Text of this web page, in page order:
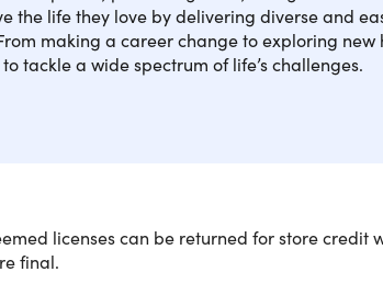
the life they love by delivering diverse and
making a career change to exploring new
tackle a wide spectrum of life’s challenges.
dreams of becoming a successful English
the 150-hour TEFL Course. This extended
licenses can be returned for store credit
final.